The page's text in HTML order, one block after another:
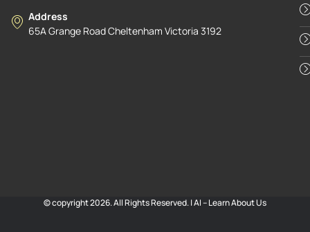
Address
65A Grange Road Cheltenham Victoria 3192
© copyright 2026. All Rights Reserved. |AI – Learn About Us